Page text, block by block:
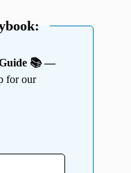
📚 —
for our